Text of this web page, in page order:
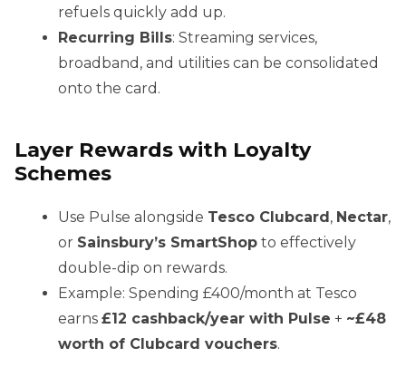
refuels quickly add up.
Recurring Bills: Streaming services,
broadband, and utilities can be consolidated
onto the card.
Layer Rewards with Loyalty
Schemes
Use Pulse alongside Tesco Clubcard, Nectar,
or Sainsbury’s SmartShop to effectively
double-dip on rewards.
Example: Spending £400/month at Tesco
earns £12 cashback/year with Pulse + ~£48
worth of Clubcard vouchers.